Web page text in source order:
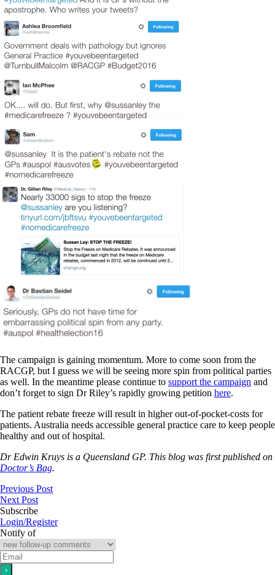
The campaign is gaining momentum. More to come soon from the
RACGP, but I guess we will be seeing more spin from political parties
as well. In the meantime please continue to support the campaign and
don’t forget to sign Dr Riley’s rapidly growing petition here.
The patient rebate freeze will result in higher out-of-pocket-costs for
patients. Australia needs accessible general practice care to keep people
healthy and out of hospital.
Dr Edwin Kruys is a Queensland GP. This blog was first published on
Doctor’s Bag.
Previous Post
Next Post
Subscribe
Login/Register
Notify of